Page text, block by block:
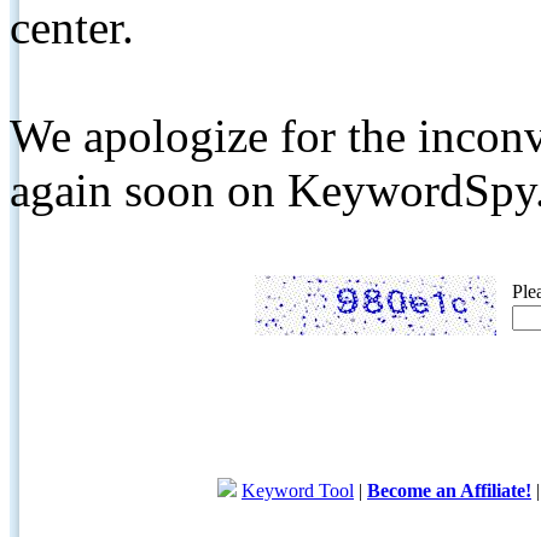
center.
We apologize for the
again soon on
Keyword Tool | Become an Affiliate!